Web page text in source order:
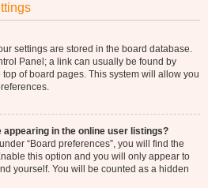
settings are stored in the board database.
Panel; a link can usually be found by
of board pages. This system will allow you
appearing in the online user listings?
“Board preferences”, you will find the
this option and you will only appear to
yourself. You will be counted as a hidden